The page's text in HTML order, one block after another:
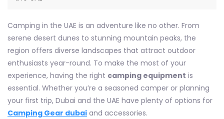
Camping in the UAE is an adventure like no other. From
serene desert dunes to stunning mountain peaks, the
region offers diverse landscapes that attract outdoor
enthusiasts year-round. To make the most of your
experience, having the right camping equipment is
essential. Whether you’re a seasoned camper or planning
your first trip, Dubai and the UAE have plenty of options for
Camping Gear dubai and accessories.